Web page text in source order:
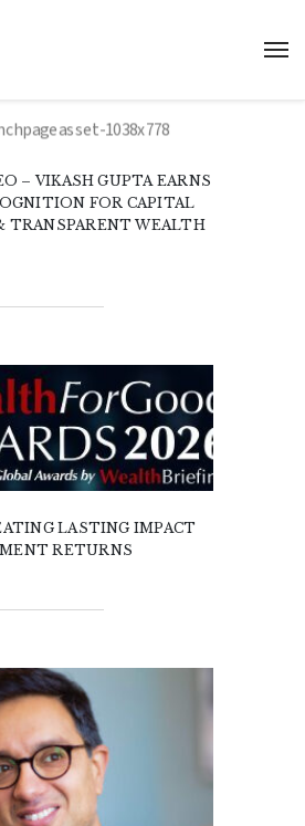
– VIKASH GUPTA EARNS
FOR CAPITAL
TRANSPARENT WEALTH
LASTING IMPACT
RETURNS